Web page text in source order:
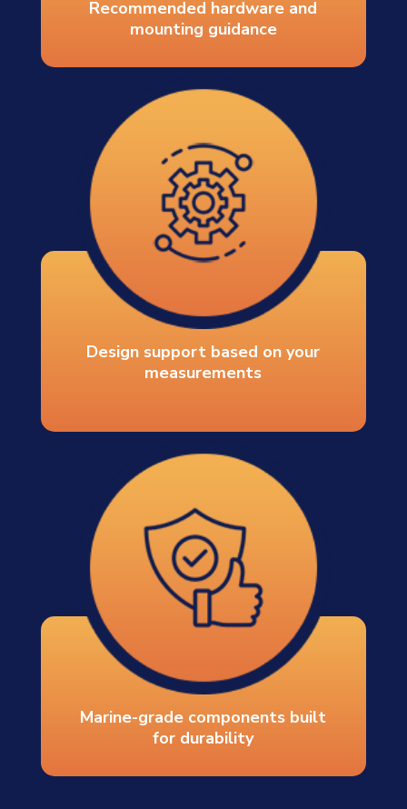
Recommended hardware and
mounting guidance
Design support based on your
measurements
Marine-grade components built
for durability